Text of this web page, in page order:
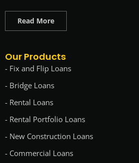
Read More
Our Products
- Fix and Flip Loans
- Bridge Loans
- Rental Loans
- Rental Portfolio Loans
- New Construction Loans
- Commercial Loans